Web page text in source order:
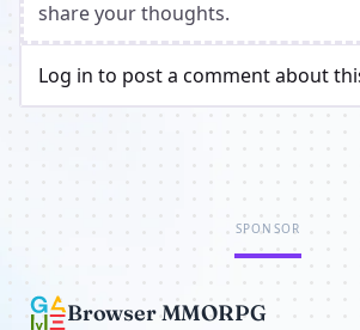
share your thoughts.
Log in to post a comment about
SPONSOR
Browser MMORPG